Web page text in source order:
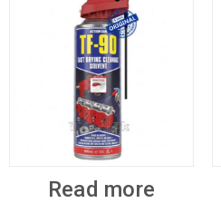
Read more